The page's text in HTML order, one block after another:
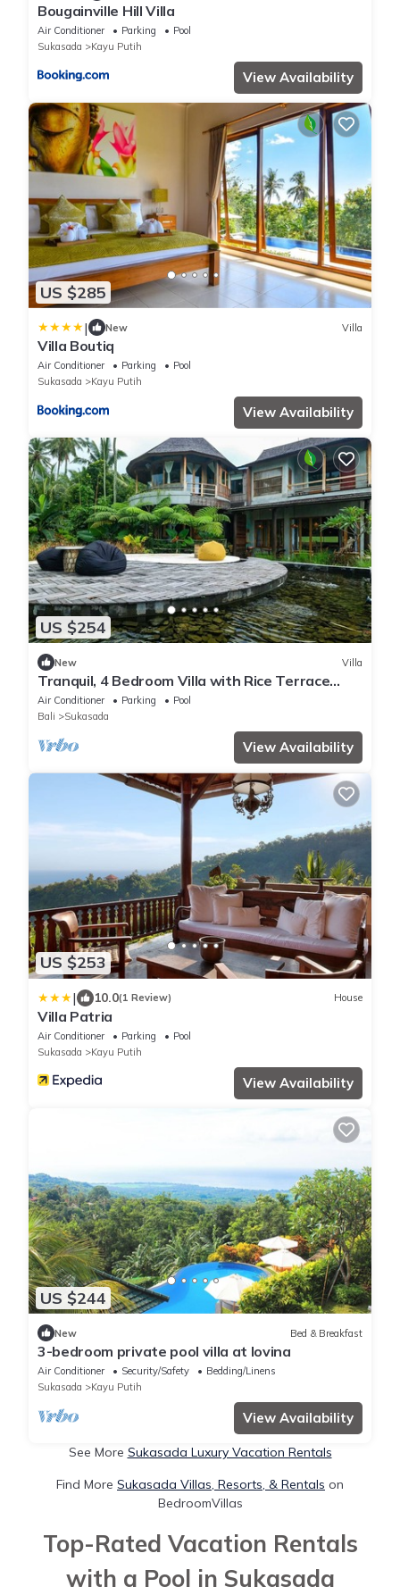
Bougainville Hill Villa
Air Conditioner Parking
Pool
Sukasada
Kayu Putih
View Availability
US $285
| New Villa
Villa Boutiq
Air Conditioner Parking
Pool
Sukasada
Kayu Putih
View Availability
US $254
New Villa
Tranquil, 4 Bedroom Villa with Rice Terrace
View
Air Conditioner Parking
Pool
Bali
Sukasada
View Availability
US $253
| 10.0(1 Review) House
Villa Patria
Air Conditioner Parking
Pool
Sukasada
Kayu Putih
View Availability
US $244
New Bed & Breakfast
3-bedroom private pool villa at lovina
Air Conditioner Security/Safety
Bedding/Linens
Sukasada
Kayu Putih
View Availability
See More Sukasada Luxury Vacation Rentals
Find More Sukasada Villas, Resorts, & Rentals on
BedroomVillas
Top-Rated Vacation Rentals
with a Pool in Sukasada